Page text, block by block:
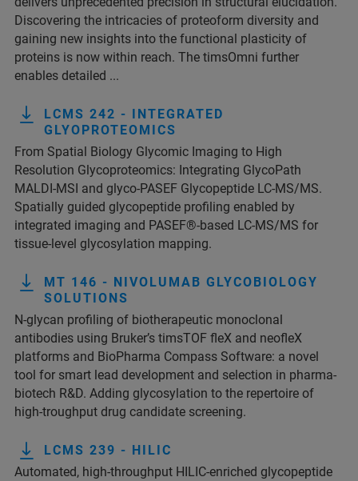
Discovering the intricacies of proteoform diversity and
gaining new insights into the functional plasticity of
proteins is now within reach. The timsOmni further
enables detailed ...
LCMS 242 - INTEGRATED
GLYOPROTEOMICS
From Spatial Biology Glycomic Imaging to High
Resolution Glycoproteomics: Integrating GlycoPath
MALDI-MSI and glyco-PASEF Glycopeptide LC-MS/MS.
Spatially guided glycopeptide profiling enabled by
integrated imaging and PASEF®-based LC-MS/MS for
tissue-level glycosylation mapping.
MT 146 - NIVOLUMAB GLYCOBIOLOGY
SOLUTIONS
N-glycan profiling of biotherapeutic monoclonal
antibodies using Bruker’s timsTOF fleX and neofleX
platforms and BioPharma Compass Software: a novel
tool for smart lead development and selection in pharma-
biotech R&D. Adding glycosylation to the repertoire of
high-troughput drug candidate screening.
LCMS 239 - HILIC
Automated, high-throughput HILIC-enriched glycopeptide